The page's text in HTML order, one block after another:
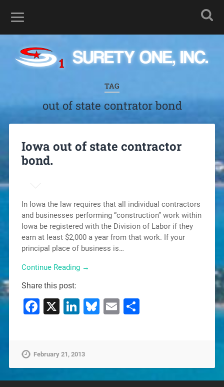
TAG
out of state contrator bond
Iowa out of state contractor
bond.
In Iowa the law requires that all individual contractors
and businesses performing “construction” work within
Iowa be registered with the Division of Labor if they
earn at least $2,000 a year from that work. If your
principal place of business is…
Continue Reading →
Share this post:
Facebook
X LinkedIn
Bluesky
Email
February 21, 2013